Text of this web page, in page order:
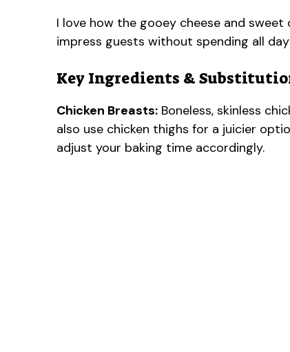
I love how the gooey cheese and sweet
impress guests without spending all
Key Ingredients &
Chicken Breasts: Boneless, skinless
also use chicken thighs for a juicier
adjust your baking time accordingly.